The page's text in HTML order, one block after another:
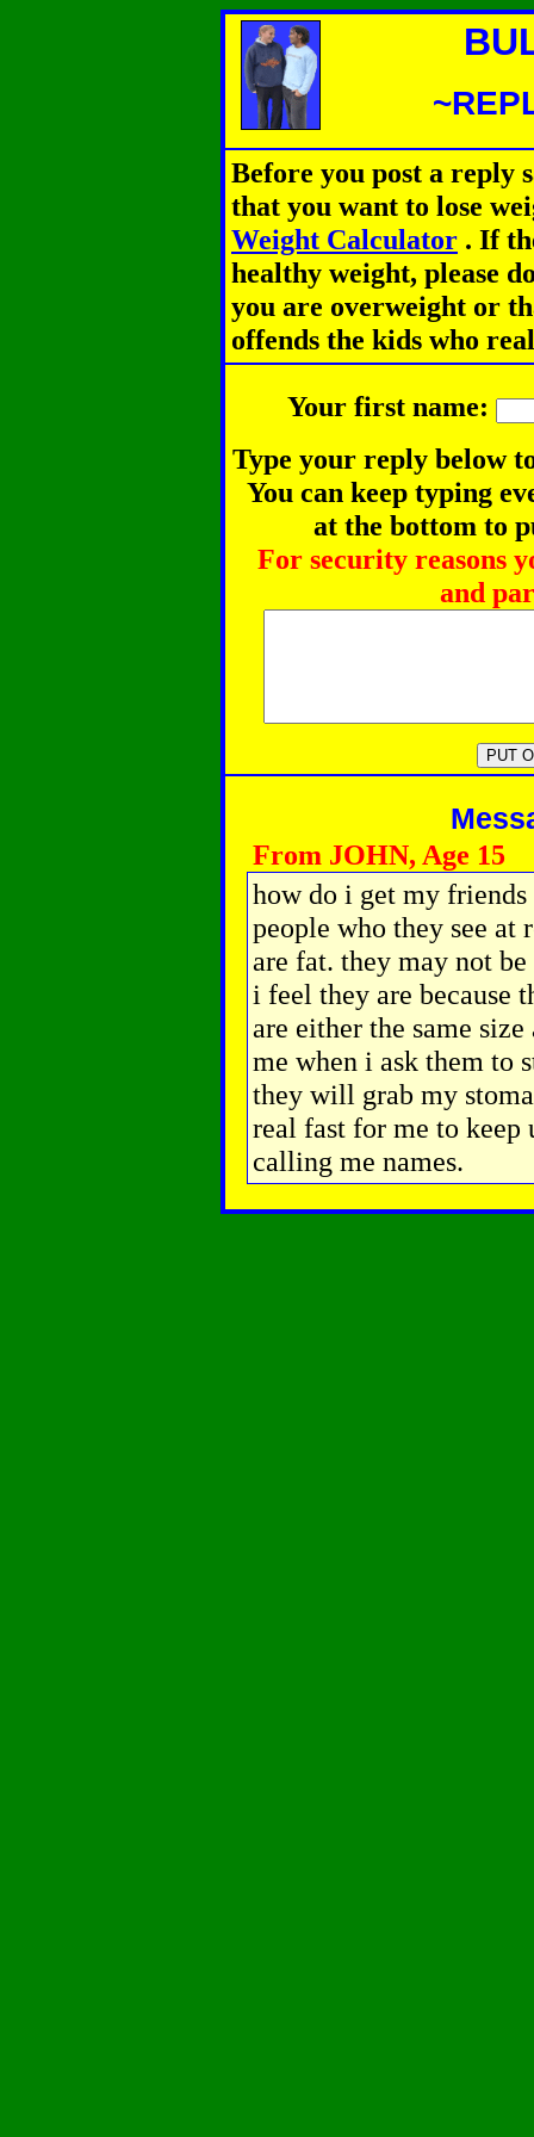
Before you post a reply
that you want to lose
Weight Calculator . If
healthy weight, please
you are overweight or
offends the kids who
Your first name:
Type your reply below
You can keep typing
at the bottom to
For security reasons
and
From JOHN, Age 15
how do i get my
people who they see at
are fat. they may not
i feel they are because
are either the same
me when i ask them to
they will grab my
real fast for me to
calling me names.